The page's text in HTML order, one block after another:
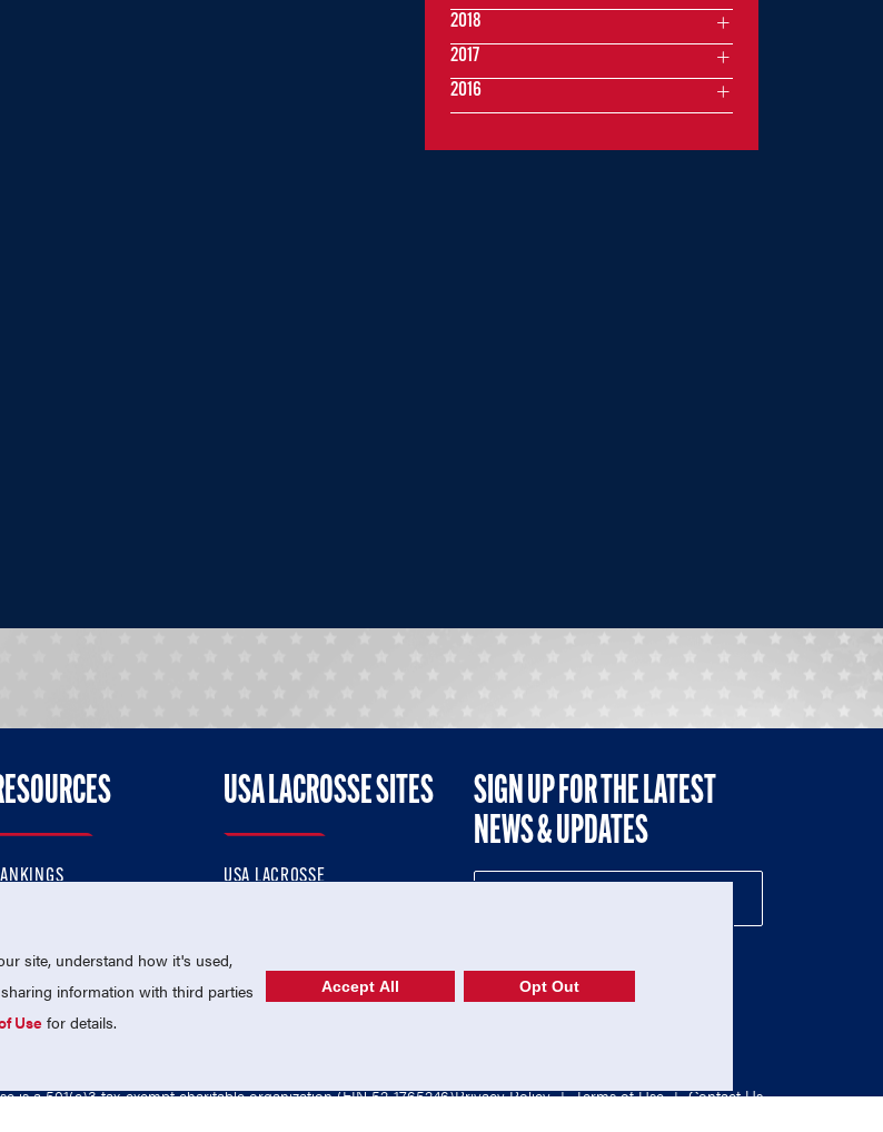
2018
2017
2016
MEMBERSHIP
USA LACROSSE SITES
USA LACROSSE
USA LACROSSE SHOP
SIGN UP FOR THE LATEST
NEWS & UPDATES
is a 501(c)3 tax-exempt charitable organization (EIN 52-1765246)Privacy Policy | Terms of Use | Contact Us
site, understand how it's used,
information with third parties
Usefor details.
Accept All Opt Out